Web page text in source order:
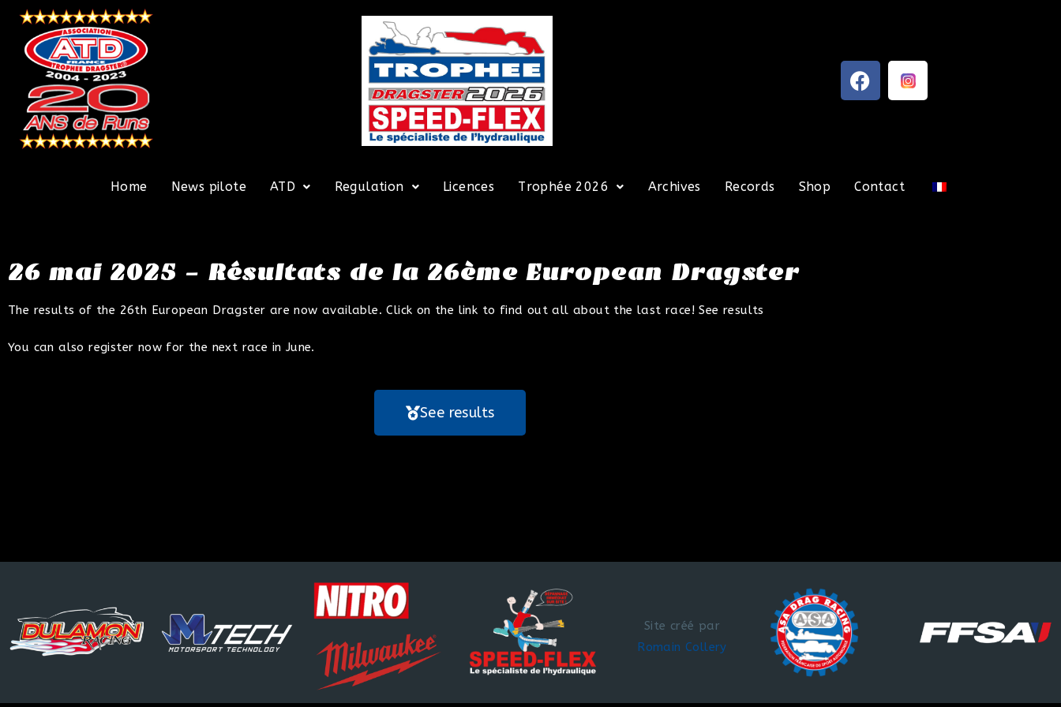
Home News pilote ATD Regulation Licences Trophée 2026 Archives Records Shop Contact
26 mai 2025 – Résultats de la 26ème European Dragster
The results of the 26th European Dragster are now available. Click on the link to find out all about the last race! See results
You can also register now for the next race in June.
See results
Site créé par
Romain Collery